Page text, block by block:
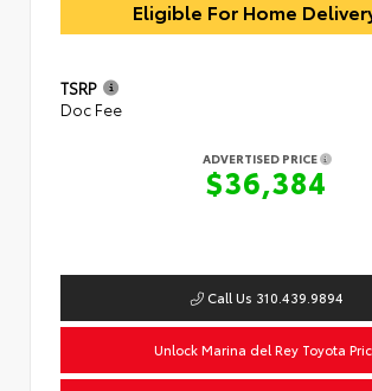
Eligible For Home
TSRP
Doc Fee
ADVERTISED PRICE
$36,384
Call Us 310.439.9894
Unlock Marina del Rey Toyota